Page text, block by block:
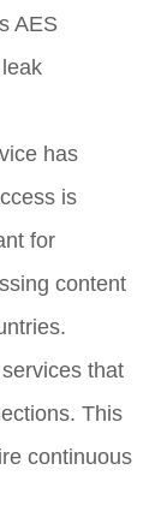
AES
has
is
for
content
that
This
continuous